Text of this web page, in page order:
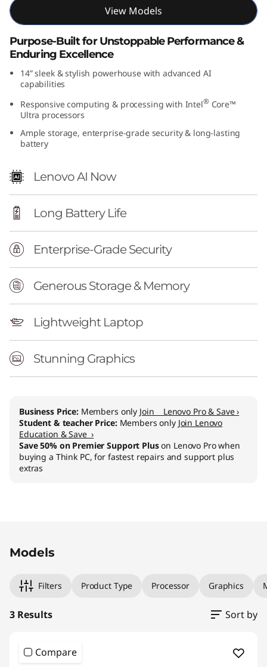
e
View Models
Purpose-Built for Unstoppable Performance &
Enduring Excellence
14” sleek & stylish powerhouse with advanced AI
capabilities
Responsive computing & processing with Intel® Core™
Ultra processors
Ample storage, enterprise-grade security & long-lasting
battery
Lenovo AI Now
Long Battery Life
Enterprise-Grade Security
Generous Storage & Memory
Lightweight Laptop
Stunning Graphics
Business Price: Members only Join Lenovo Pro & Save ›
Student & teacher Price: Members only Join Lenovo
Education & Save ›
Save 50% on Premier Support Pluson Lenovo Pro when
buying a Think PC, for fastest repairs and support plus
extras
Models
Filters Product Type Processor Graphics
3 Results Sort by
Compare